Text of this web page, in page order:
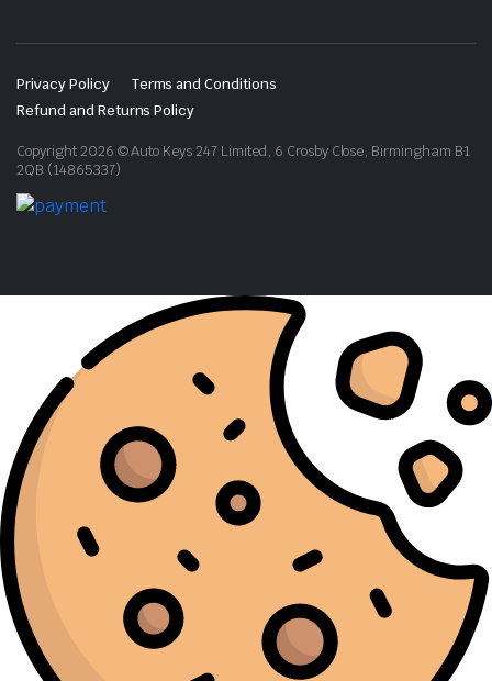
Privacy Policy
Terms and Conditions
Refund and Returns Policy
Copyright 2026 © Auto Keys 247 Limited, 6 Crosby Close, Birmingham B1
2QB (14865337)